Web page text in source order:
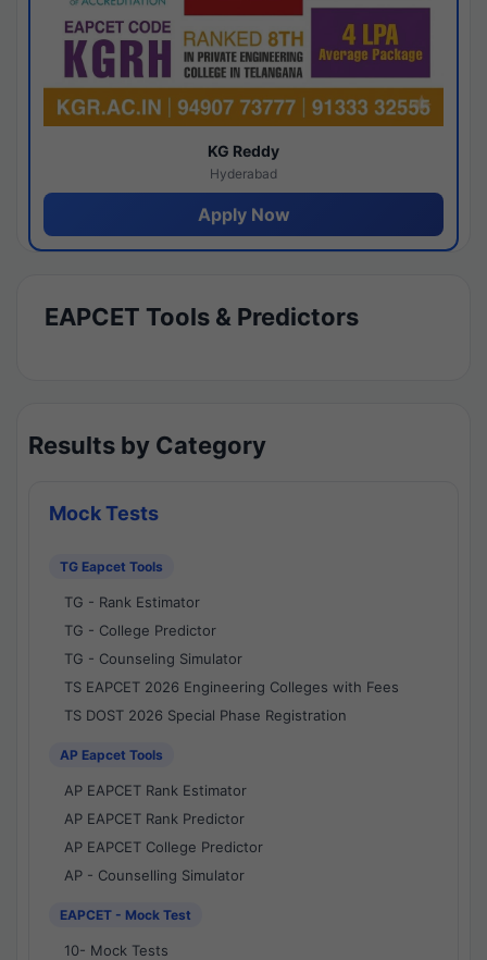
KG Reddy
Hyderabad
Apply Now
EAPCET Tools & Predictors
Results by Category
Mock Tests
TG Eapcet Tools
TG - Rank Estimator
TG - College Predictor
TG - Counseling Simulator
TS EAPCET 2026 Engineering Colleges with Fees
TS DOST 2026 Special Phase Registration
AP Eapcet Tools
AP EAPCET Rank Estimator
AP EAPCET Rank Predictor
AP EAPCET College Predictor
AP - Counselling Simulator
EAPCET - Mock Test
10- Mock Tests